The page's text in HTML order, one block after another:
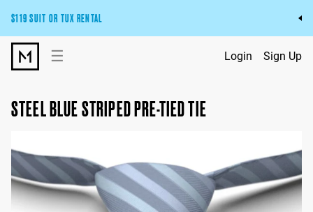
$119 SUIT OR TUX RENTAL
Get the wedding look you’ll love at a price you’ll love.
Pick Your Suit or Tux
☰ Login Sign Up
STEEL BLUE STRIPED PRE-TIED TIE